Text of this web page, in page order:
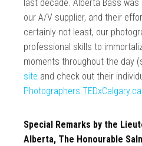
last decade. Alberta Bass
our A/V supplier, and their
certainly not least, our
professional skills to
moments throughout the day
site and check out their
Photographers.TEDxCalgary.ca
Special Remarks by the
Alberta, The Honourable